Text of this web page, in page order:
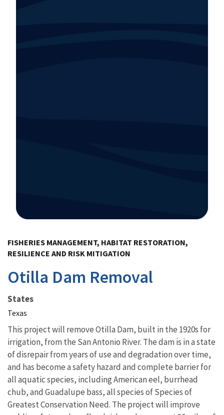
FISHERIES MANAGEMENT, HABITAT RESTORATION,
RESILIENCE AND RISK MITIGATION
Otilla Dam Removal
States
Texas
This project will remove Otilla Dam, built in the 1920s for
irrigation, from the San Antonio River. The dam is in a state
of disrepair from years of use and degradation over time,
and has become a safety hazard and complete barrier for
all aquatic species, including American eel, burrhead
chub, and Guadalupe bass, all species of Species of
Greatest Conservation Need. The project will improve